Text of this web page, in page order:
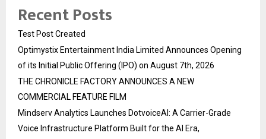
Recent Posts
Test Post Created
Optimystix Entertainment India Limited Announces Opening
of its Initial Public Offering (IPO) on August 7th, 2026
THE CHRONICLE FACTORY ANNOUNCES A NEW
COMMERCIAL FEATURE FILM
Mindserv Analytics Launches DotvoiceAI: A Carrier-Grade
Voice Infrastructure Platform Built for the AI Era,